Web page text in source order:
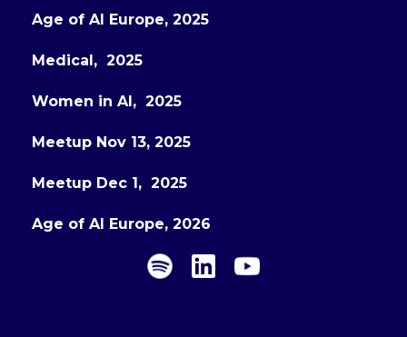
Age of AI Europe, 2025
Medical, 2025
Women in AI, 2025
Meetup Nov 13, 2025
Meetup Dec 1, 2025
Age of AI Europe, 2026